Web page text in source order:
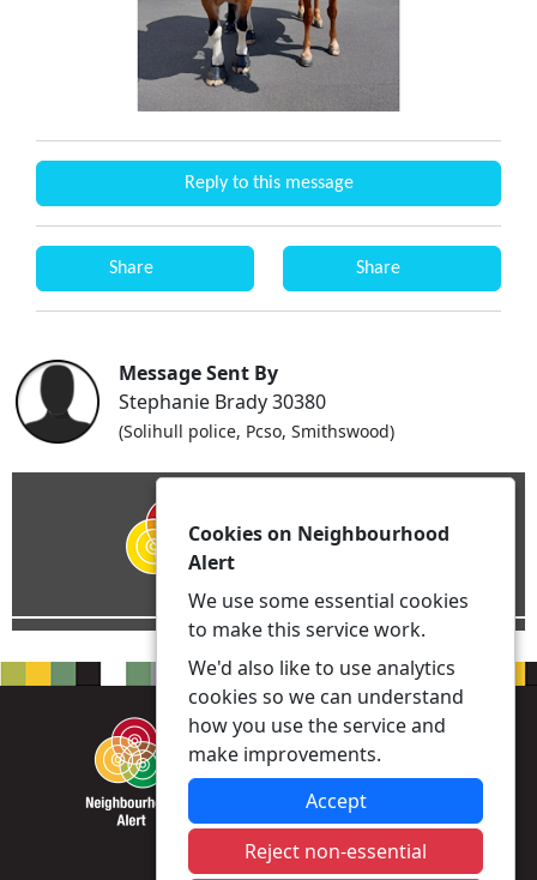
Reply to this message
Share Share
Message Sent By
Stephanie Brady 30380
(Solihull police, Pcso, Smithswood)
Cookies on Neighbourhood
Alert
We use some essential cookies
to make this service work.
We'd also like to use analytics
cookies so we can understand
how you use the service and
make improvements.
Accept
Reject non-essential